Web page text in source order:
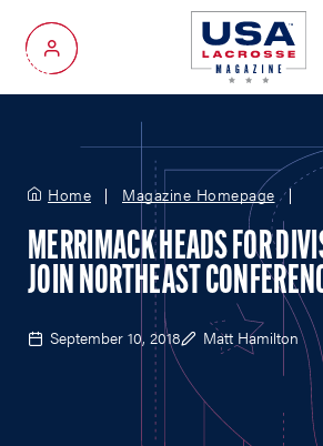
My Account
Home Magazine Homepage
MERRIMACK HEADS FOR
JOIN NORTHEAST
September 10, 2018 Matt Hamilton